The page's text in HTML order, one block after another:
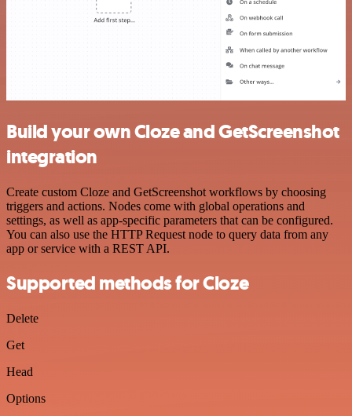
Build your own Cloze and GetScreenshot
integration
Create custom Cloze and GetScreenshot workflows by choosing
triggers and actions. Nodes come with global operations and
settings, as well as app-specific parameters that can be configured.
You can also use the HTTP Request node to query data from any
app or service with a REST API.
Supported methods for Cloze
Delete
Get
Head
Options